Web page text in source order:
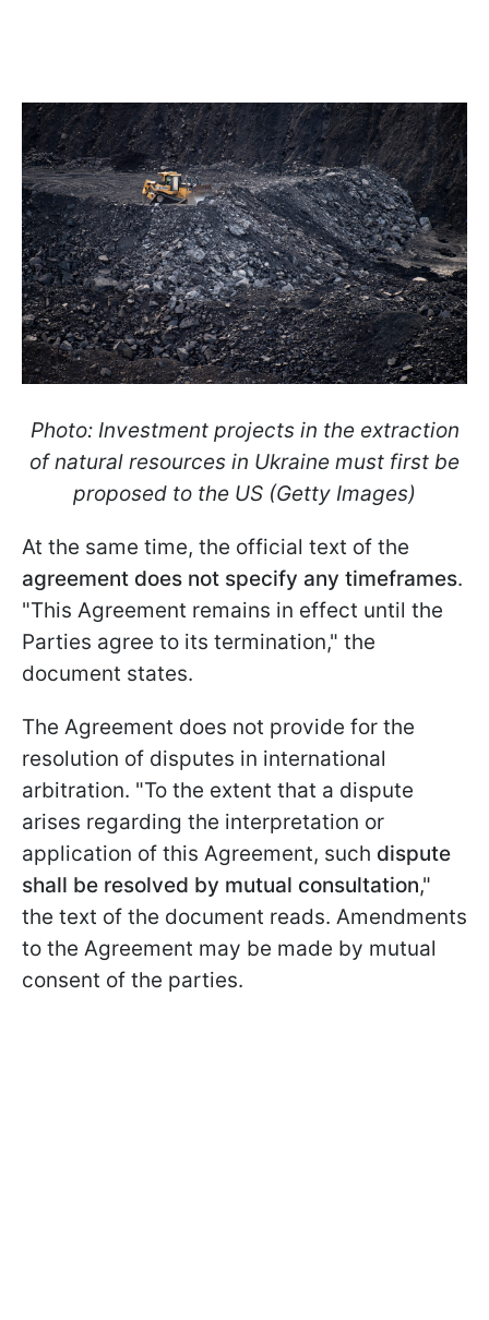
Photo: Investment projects in the extraction
of natural resources in Ukraine must first be
proposed to the US (Getty Images)
At the same time, the official text of the
agreement does not specify any timeframes.
"This Agreement remains in effect until the
Parties agree to its termination," the
document states.
The Agreement does not provide for the
resolution of disputes in international
arbitration. "To the extent that a dispute
arises regarding the interpretation or
application of this Agreement, such dispute
shall be resolved by mutual consultation,"
the text of the document reads. Amendments
to the Agreement may be made by mutual
consent of the parties.